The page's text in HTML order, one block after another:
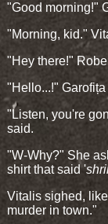
"Good morning!"
"Morning, kid."
"Hey there!"
"Hello...!"
"Listen, you're
said.
"W-Why?" She
shirt that said '
Vitalis sighed,
murder in town."